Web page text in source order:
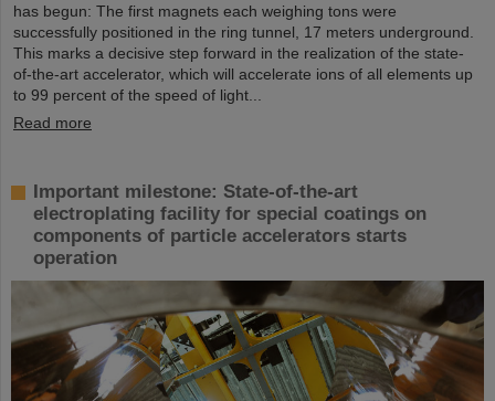
has begun: The first magnets each weighing tons were
successfully positioned in the ring tunnel, 17 meters underground.
This marks a decisive step forward in the realization of the state-
of-the-art accelerator, which will accelerate ions of all elements up
to 99 percent of the speed of light...
Read more
Important milestone: State-of-the-art
electroplating facility for special coatings on
components of particle accelerators starts
operation